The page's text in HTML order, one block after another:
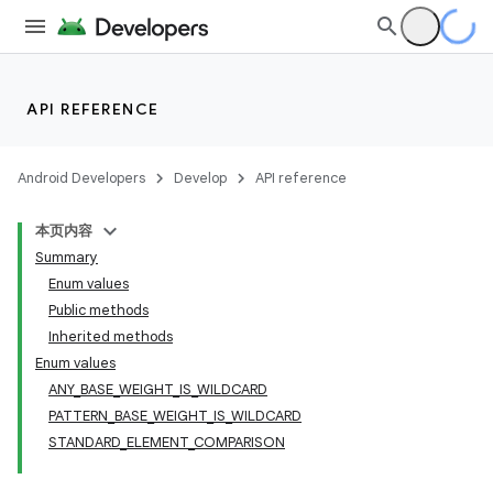
API REFERENCE
Android Developers Develop API reference
本页内容
Summary
Enum values
Public methods
Inherited methods
Enum values
ANY_BASE_WEIGHT_IS_WILDCARD
PATTERN_BASE_WEIGHT_IS_WILDCARD
STANDARD_ELEMENT_COMPARISON